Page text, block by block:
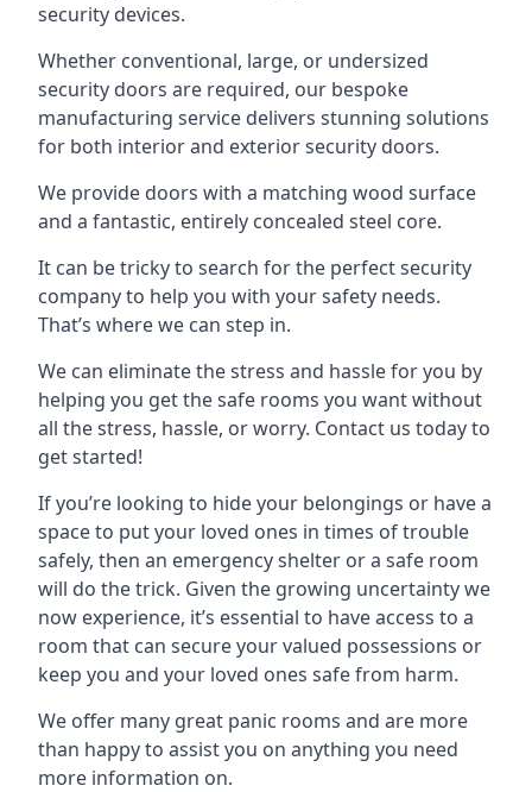
security devices.
Whether conventional, large, or undersized
security doors are required, our bespoke
manufacturing service delivers stunning solutions
for both interior and exterior security doors.
We provide doors with a matching wood surface
and a fantastic, entirely concealed steel core.
It can be tricky to search for the perfect security
company to help you with your safety needs.
That’s where we can step in.
We can eliminate the stress and hassle for you by
helping you get the safe rooms you want without
all the stress, hassle, or worry. Contact us today to
get started!
If you’re looking to hide your belongings or have a
space to put your loved ones in times of trouble
safely, then an emergency shelter or a safe room
will do the trick. Given the growing uncertainty we
now experience, it’s essential to have access to a
room that can secure your valued possessions or
keep you and your loved ones safe from harm.
We offer many great panic rooms and are more
than happy to assist you on anything you need
more information on.